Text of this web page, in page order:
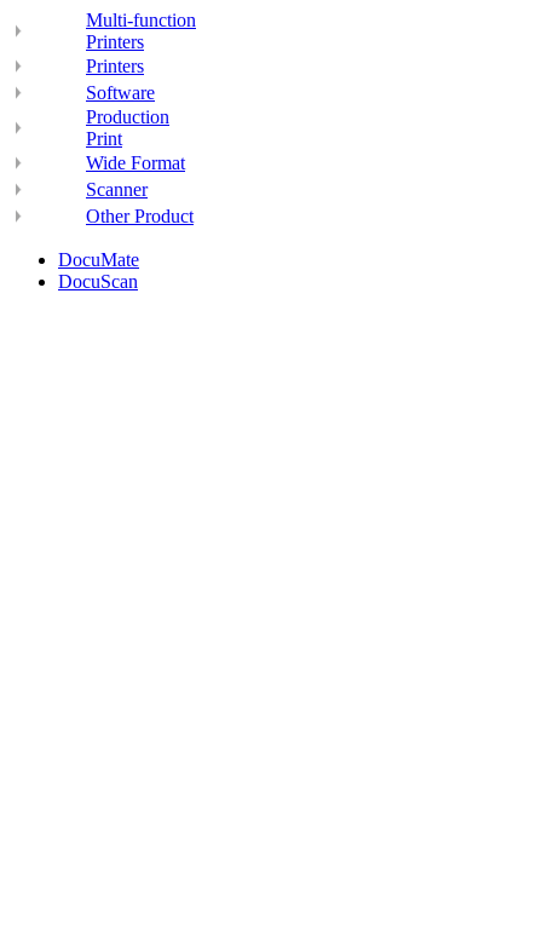
Multi-function
Printers
Printers
Software
Production
Print
Wide Format
Scanner
Other Product
DocuMate
DocuScan